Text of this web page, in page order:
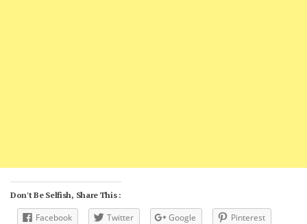
Don't Be Selfish, Share This :
Facebook Twitter Google
Pinterest